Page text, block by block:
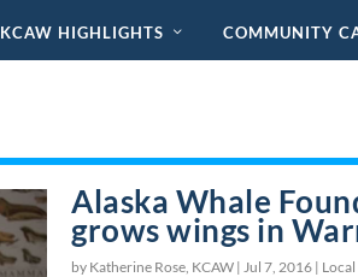
KCAW HIGHLIGHTS COMMUNITY
Alaska Whale
grows wings in
by Katherine Rose, KCAW | Jul 7, 2016 |